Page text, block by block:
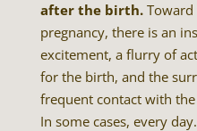
after the birth.
pregnancy, there is an
excitement, a flurry of
for the birth, and the
frequent contact with
In some cases, every